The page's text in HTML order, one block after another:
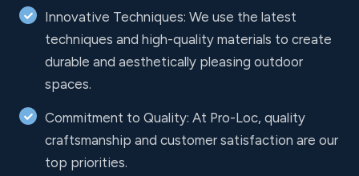
Innovative Techniques: We use the latest
techniques and high-quality materials to create
durable and aesthetically pleasing outdoor
spaces.
Commitment to Quality: At Pro-Loc, quality
craftsmanship and customer satisfaction are our
top priorities.